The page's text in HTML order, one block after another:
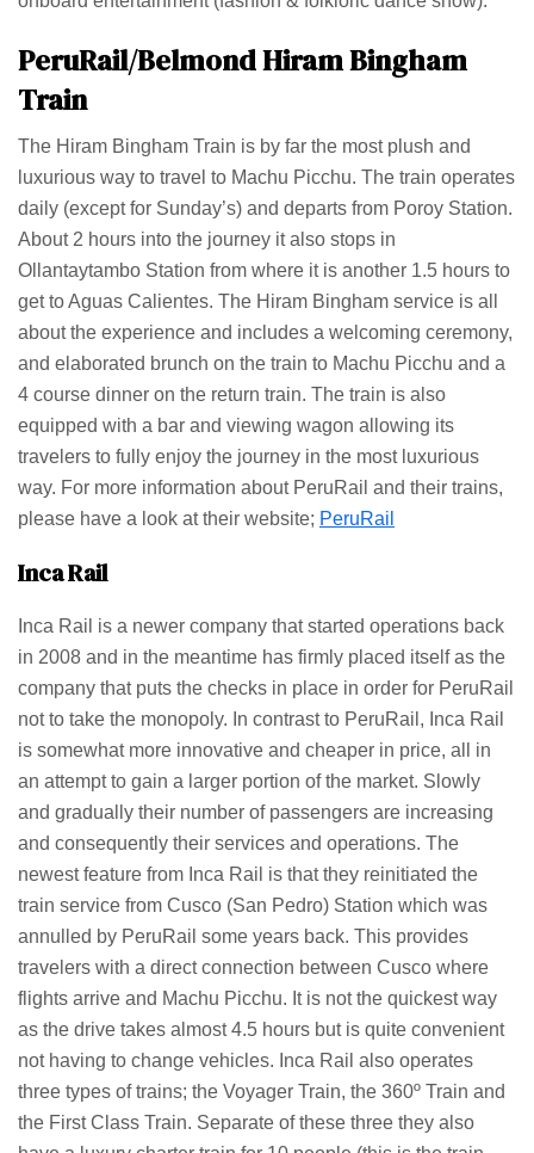
PeruRail/Belmond Hiram Bingham
Train
The Hiram Bingham Train is by far the most plush and
luxurious way to travel to Machu Picchu. The train operates
daily (except for Sunday’s) and departs from Poroy Station.
About 2 hours into the journey it also stops in
Ollantaytambo Station from where it is another 1.5 hours to
get to Aguas Calientes. The Hiram Bingham service is all
about the experience and includes a welcoming ceremony,
and elaborated brunch on the train to Machu Picchu and a
4 course dinner on the return train. The train is also
equipped with a bar and viewing wagon allowing its
travelers to fully enjoy the journey in the most luxurious
way. For more information about PeruRail and their trains,
please have a look at their website; PeruRail
Inca Rail
Inca Rail is a newer company that started operations back
in 2008 and in the meantime has firmly placed itself as the
company that puts the checks in place in order for PeruRail
not to take the monopoly. In contrast to PeruRail, Inca Rail
is somewhat more innovative and cheaper in price, all in
an attempt to gain a larger portion of the market. Slowly
and gradually their number of passengers are increasing
and consequently their services and operations. The
newest feature from Inca Rail is that they reinitiated the
train service from Cusco (San Pedro) Station which was
annulled by PeruRail some years back. This provides
travelers with a direct connection between Cusco where
flights arrive and Machu Picchu. It is not the quickest way
as the drive takes almost 4.5 hours but is quite convenient
not having to change vehicles. Inca Rail also operates
three types of trains; the Voyager Train, the 360º Train and
the First Class Train. Separate of these three they also